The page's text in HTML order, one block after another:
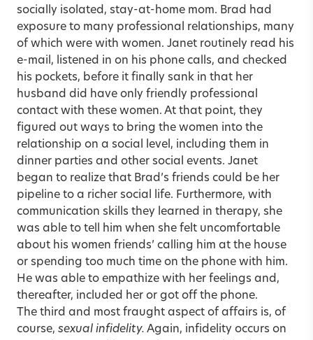
socially isolated, stay-at-home mom. Brad had
exposure to many professional relationships, many
of which were with women. Janet routinely read his
e-mail, listened in on his phone calls, and checked
his pockets, before it finally sank in that her
husband did have only friendly professional
contact with these women. At that point, they
figured out ways to bring the women into the
relationship on a social level, including them in
dinner parties and other social events. Janet
began to realize that Brad’s friends could be her
pipeline to a richer social life. Furthermore, with
communication skills they learned in therapy, she
was able to tell him when she felt uncomfortable
about his women friends’ calling him at the house
or spending too much time on the phone with him.
He was able to empathize with her feelings and,
thereafter, included her or got off the phone.
The third and most fraught aspect of affairs is, of
course, sexual infidelity. Again, infidelity occurs on